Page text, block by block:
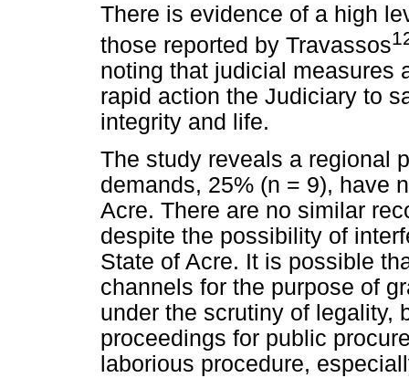
There is evidence of a high
those reported by Travassos
noting that judicial measures
rapid action the Judiciary to
integrity and life.
The study reveals a regional
demands, 25% (n = 9), have
Acre. There are no similar
despite the possibility of
State of Acre. It is possible
channels for the purpose of
under the scrutiny of legality,
proceedings for public
laborious procedure,